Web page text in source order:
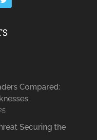
Compared:
Securing the